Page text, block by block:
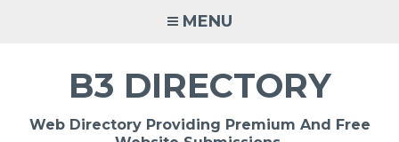
MENU
B3 DIRECTORY
Web Directory Providing Premium And Free